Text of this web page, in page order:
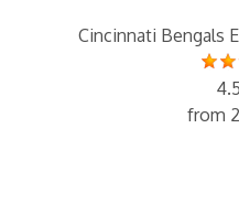
Cincinnati Bengals
from